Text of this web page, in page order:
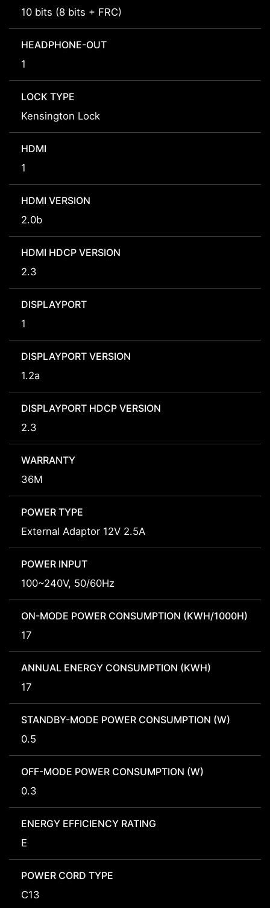
10 bits (8 bits + FRC)
HEADPHONE-OUT
1
LOCK TYPE
Kensington Lock
HDMI
1
HDMI VERSION
2.0b
HDMI HDCP VERSION
2.3
DISPLAYPORT
1
DISPLAYPORT VERSION
1.2a
DISPLAYPORT HDCP VERSION
2.3
WARRANTY
36M
POWER TYPE
External Adaptor 12V 2.5A
POWER INPUT
100~240V, 50/60Hz
ON-MODE POWER CONSUMPTION (KWH/1000H)
17
ANNUAL ENERGY CONSUMPTION (KWH)
17
STANDBY-MODE POWER CONSUMPTION (W)
0.5
OFF-MODE POWER CONSUMPTION (W)
0.3
ENERGY EFFICIENCY RATING
E
POWER CORD TYPE
C13